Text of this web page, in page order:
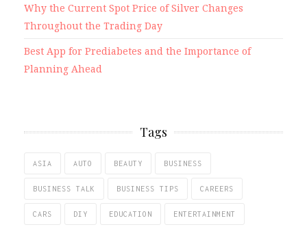
Why the Current Spot Price of Silver Changes
Throughout the Trading Day
Best App for Prediabetes and the Importance of
Planning Ahead
Tags
ASIA AUTO BEAUTY BUSINESS
BUSINESS TALK BUSINESS TIPS CAREERS
CARS DIY EDUCATION ENTERTAINMENT